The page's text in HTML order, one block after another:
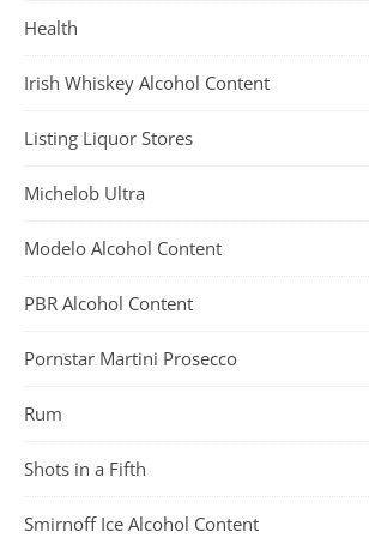
Health
Irish Whiskey Alcohol Content
Listing Liquor Stores
Michelob Ultra
Modelo Alcohol Content
PBR Alcohol Content
Pornstar Martini Prosecco
Rum
Shots in a Fifth
Smirnoff Ice Alcohol Content